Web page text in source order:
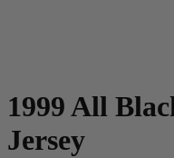
1999 All
Jersey